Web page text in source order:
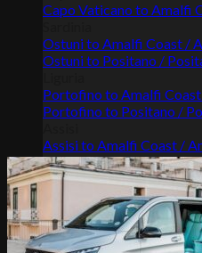
Capo Vaticano to Amalfi
Ostuni to Amalfi Coast /
Ostuni to Positano /
Portofino to Amalfi
Portofino to Positano /
Assisi to Amalfi Coast /
Perugia
Perugia to Amalfi Coast
Gallery
Terms & conditions